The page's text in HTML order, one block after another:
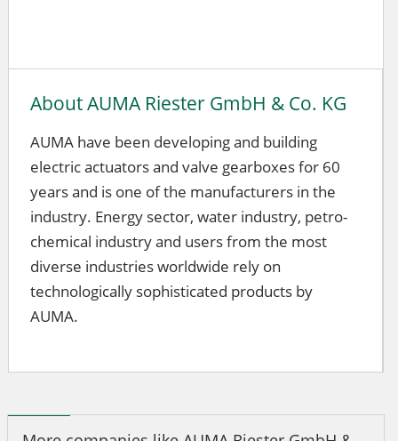
About AUMA Riester GmbH & Co. KG
AUMA have been developing and building
electric actuators and valve gearboxes for 60
years and is one of the manufacturers in the
industry. Energy sector, water industry, petro-
chemical industry and users from the most
diverse industries worldwide rely on
technologically sophisticated products by
AUMA.